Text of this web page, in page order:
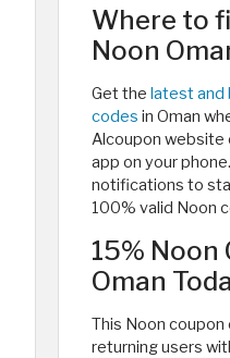
Where to
Noon
Get the latest and
codes in Oman
Alcoupon website
app on your
notifications to
100% valid Noon
15% Noon
Oman
This Noon coupon
returning users